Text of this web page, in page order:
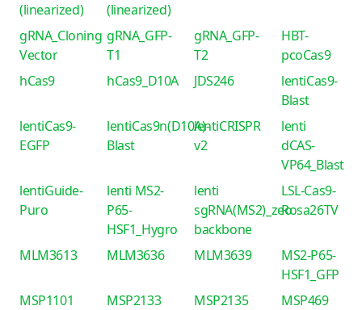
(linearized)
(linearized)
gRNA_Cloning
Vector
gRNA_GFP-
T1
gRNA_GFP-
T2
HBT-
pcoCas9
hCas9
hCas9_D10A JDS246
lentiCas9-
Blast
lentiCas9-
EGFP
lentiCas9n(D10A)-
Blast
lentiCRISPR
v2
lenti
dCAS-
VP64_Blast
lentiGuide-
Puro
lenti MS2-
P65-
HSF1_Hygro
lenti
sgRNA(MS2)_zeo
backbone
LSL-Cas9-
Rosa26TV
MLM3613 MLM3636 MLM3639
MS2-P65-
HSF1_GFP
MSP1101
MSP2133 MSP2135
MSP469